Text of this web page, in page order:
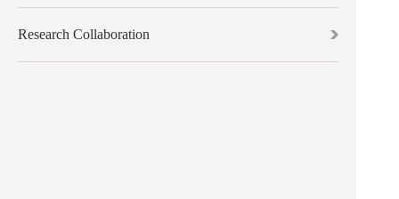
Research Collaboration